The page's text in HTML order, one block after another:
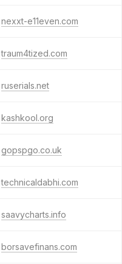
nexxt-e11even.com
traum4tized.com
ruserials.net
kashkool.org
gopspgo.co.uk
technicaldabhi.com
saavycharts.info
borsavefinans.com